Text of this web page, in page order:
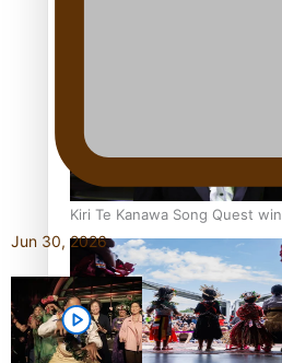
Kiri Te Kanawa Song Quest
Jun 30, 2026